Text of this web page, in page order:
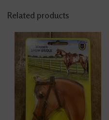
Related products